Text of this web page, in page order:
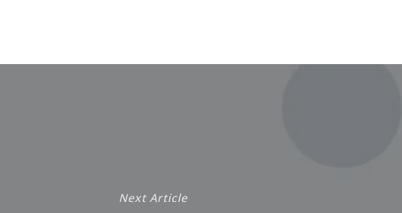
Next Article